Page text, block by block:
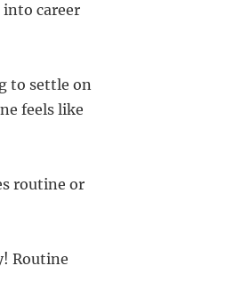
career
to settle on
feels like
routine or
Routine